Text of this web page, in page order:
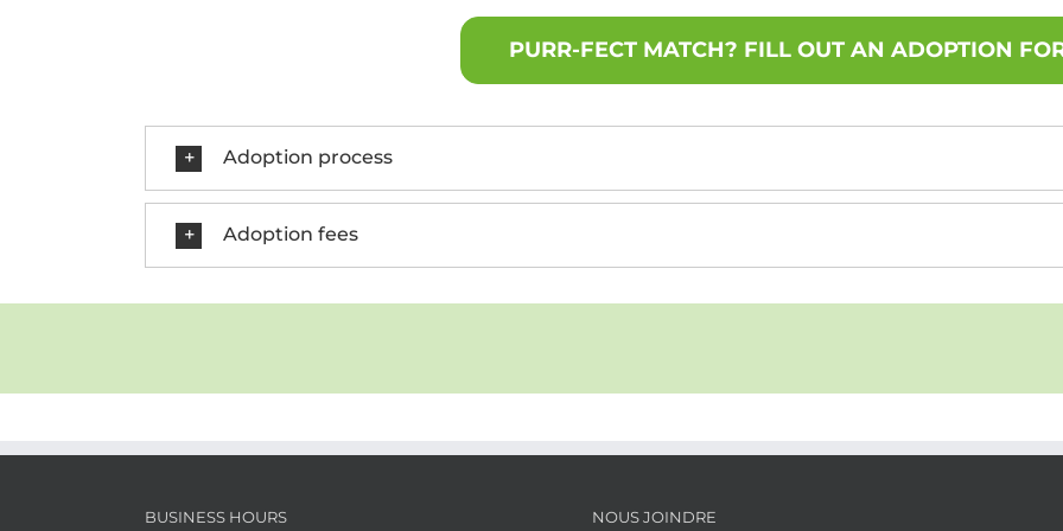
PURR-FECT MATCH? FILL OUT AN ADOPTION
Adoption process
Adoption fees
BUSINESS HOURS NOUS JOINDRE